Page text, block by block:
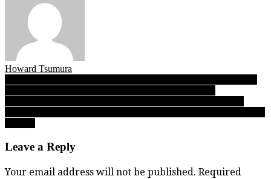
Howard Tsumura
Post
navigation
Leave a Reply
Your email address will not be published. Required